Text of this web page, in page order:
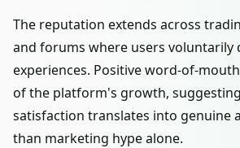
The reputation extends across
and forums where users voluntarily
experiences. Positive word-of-
of the platform's growth,
satisfaction translates into genuine
than marketing hype alone.